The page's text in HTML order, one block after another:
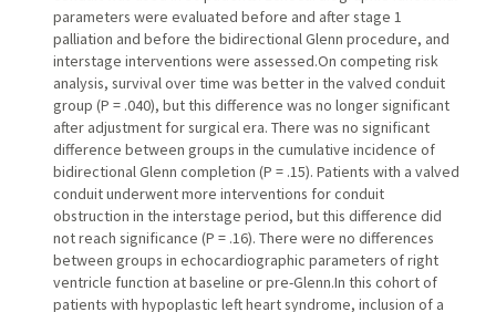
parameters were evaluated before and after stage 1
palliation and before the bidirectional Glenn procedure, and
interstage interventions were assessed.On competing risk
analysis, survival over time was better in the valved conduit
group (P = .040), but this difference was no longer significant
after adjustment for surgical era. There was no significant
difference between groups in the cumulative incidence of
bidirectional Glenn completion (P = .15). Patients with a valved
conduit underwent more interventions for conduit
obstruction in the interstage period, but this difference did
not reach significance (P = .16). There were no differences
between groups in echocardiographic parameters of right
ventricle function at baseline or pre-Glenn.In this cohort of
patients with hypoplastic left heart syndrome, inclusion of a